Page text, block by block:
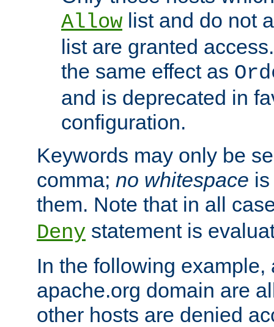
Allow list and do not
list are granted
the same effect as
and is deprecated in
configuration.
Keywords may only be
comma; no whitespace
them. Note that in all
Deny statement is
In the following example,
apache.org domain are
other hosts are denied